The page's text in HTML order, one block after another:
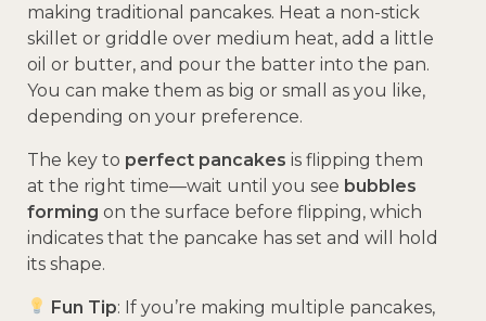
making traditional pancakes. Heat a non-stick
skillet or griddle over medium heat, add a little
oil or butter, and pour the batter into the pan.
You can make them as big or small as you like,
depending on your preference.
The key to perfect pancakes is flipping them
at the right time—wait until you see bubbles
forming on the surface before flipping, which
indicates that the pancake has set and will hold
its shape.
Fun Tip: If you’re making multiple pancakes,